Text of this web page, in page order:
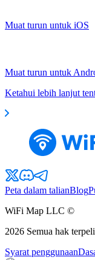
Muat turun untuk iOS
Muat turun untuk
Ketahui lebih lanjut
Peta dalam talianBlog
WiFi Map LLC ©
2026 Semua hak
Syarat penggunaan